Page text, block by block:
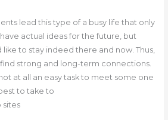
lead this type of a busy life that only
actual ideas for the future, but
to stay indeed there and now. Thus,
find strong and long-term connections.
at all an easy task to meet some one
to take to
sites